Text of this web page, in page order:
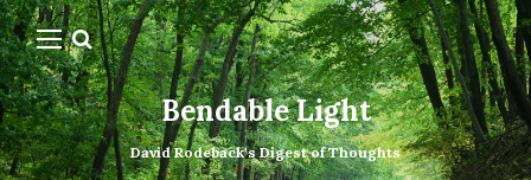
Bendable Light
David Rodeback's Digest of Thoughts